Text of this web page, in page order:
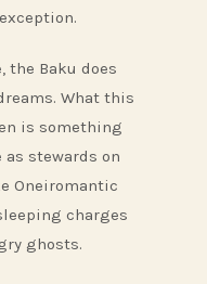
Baku does
What this
is something
as stewards on
Oneiromantic
charges
ghosts.